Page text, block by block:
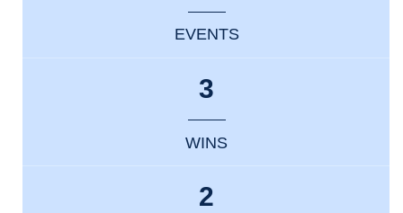
EVENTS
3
WINS
2